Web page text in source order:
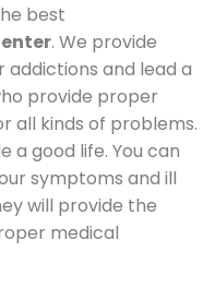
best
. We provide
and lead a
provide proper
all kinds of problems.
a good life. You can
symptoms and ill
will provide the
medical